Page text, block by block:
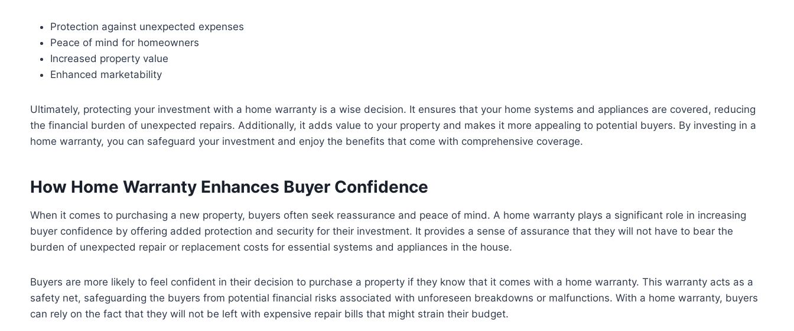
Protection against unexpected expenses
Peace of mind for homeowners
Increased property value
Enhanced marketability
Ultimately, protecting your investment with a home warranty is a wise decision. It ensures that your home systems and appliances are covered, reducing
the financial burden of unexpected repairs. Additionally, it adds value to your property and makes it more appealing to potential buyers. By investing in a
home warranty, you can safeguard your investment and enjoy the benefits that come with comprehensive coverage.
How Home Warranty Enhances Buyer Confidence
When it comes to purchasing a new property, buyers often seek reassurance and peace of mind. A home warranty plays a significant role in increasing
buyer confidence by offering added protection and security for their investment. It provides a sense of assurance that they will not have to bear the
burden of unexpected repair or replacement costs for essential systems and appliances in the house.
Buyers are more likely to feel confident in their decision to purchase a property if they know that it comes with a home warranty. This warranty acts as a
safety net, safeguarding the buyers from potential financial risks associated with unforeseen breakdowns or malfunctions. With a home warranty, buyers
can rely on the fact that they will not be left with expensive repair bills that might strain their budget.